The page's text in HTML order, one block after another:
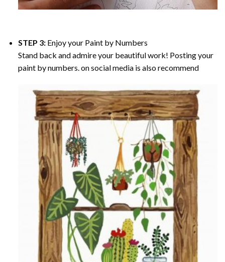
STEP 3: Enjoy your Paint by Numbers
Stand back and admire your beautiful work! Posting your
paint by numbers. on social media is also recommend